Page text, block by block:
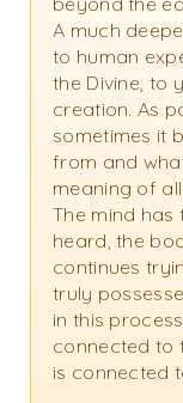
A much
to human
the Divine, to
creation. As
sometimes it
from and
meaning of
The mind has
heard, the
continues
truly
in this
connected to
is connected